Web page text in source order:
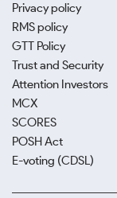
Privacy policy
RMS policy
GTT Policy
Trust and Security
Attention Investors
MCX
SCORES
POSH Act
E-voting (CDSL)